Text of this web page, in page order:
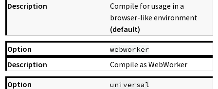
Compile for usage in a
browser-like environment
(default)
webworker
Compile as WebWorker
universal